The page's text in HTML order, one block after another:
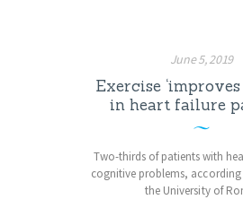
June 5, 2019
Exercise
in heart failure
Two-thirds of patients with
cognitive problems, according
the University of